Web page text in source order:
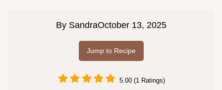
By SandraOctober 13, 2025
Jump to Recipe
5.00 (1 Ratings)